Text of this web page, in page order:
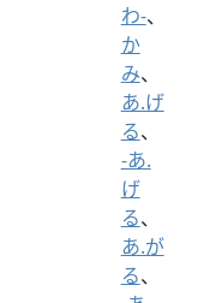
わ-、
か
み、
あ.げ
る、
-あ.
げ
る、
あ.が
る、